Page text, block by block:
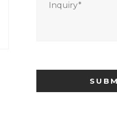
Inquiry*